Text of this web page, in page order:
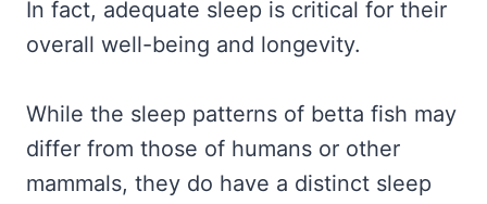
In fact, adequate sleep is critical for their
overall well-being and longevity.
While the sleep patterns of betta fish may
differ from those of humans or other
mammals, they do have a distinct sleep